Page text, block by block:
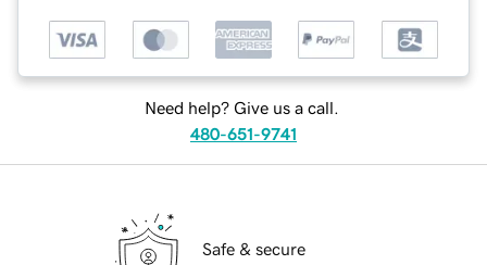
Need help? Give us a call.
480-651-9741
Safe & secure